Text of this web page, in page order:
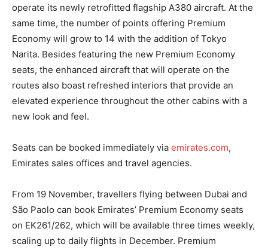
operate its newly retrofitted flagship A380 aircraft. At the
same time, the number of points offering Premium
Economy will grow to 14 with the addition of Tokyo
Narita. Besides featuring the new Premium Economy
seats, the enhanced aircraft that will operate on the
routes also boast refreshed interiors that provide an
elevated experience throughout the other cabins with a
new look and feel.
Seats can be booked immediately via emirates.com,
Emirates sales offices and travel agencies.
From 19 November, travellers flying between Dubai and
São Paolo can book Emirates’ Premium Economy seats
on EK261/262, which will be available three times weekly,
scaling up to daily flights in December. Premium